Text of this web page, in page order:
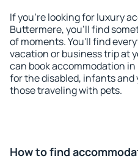
If you're looking for luxury
Buttermere, you'll find
of moments. You'll find
vacation or business trip at
can book accommodation
for the disabled, infants and
those traveling with pets.
How to find